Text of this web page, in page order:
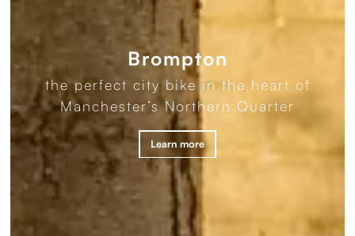
the perfect city bike in the heart of
Manchester’s Northern Quarter
Brompton
Learn more